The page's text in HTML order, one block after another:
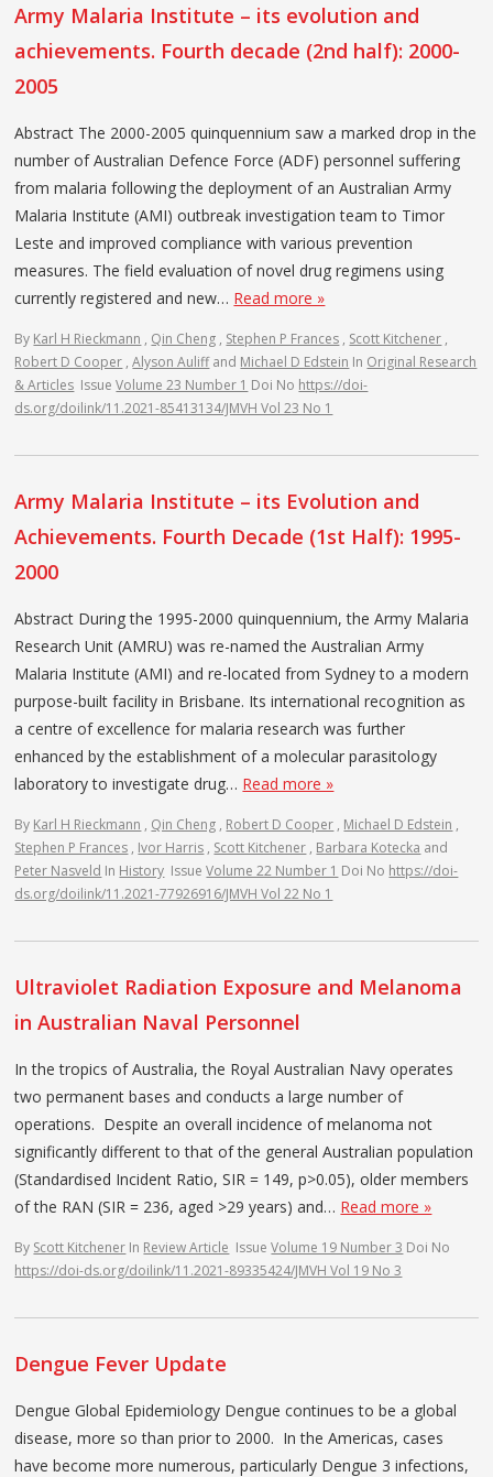
Army Malaria Institute – its evolution and
achievements. Fourth decade (2nd half): 2000-
2005
Abstract The 2000-2005 quinquennium saw a marked drop in the
number of Australian Defence Force (ADF) personnel suffering
from malaria following the deployment of an Australian Army
Malaria Institute (AMI) outbreak investigation team to Timor
Leste and improved compliance with various prevention
measures. The field evaluation of novel drug regimens using
currently registered and new… Read more »
By Karl H Rieckmann , Qin Cheng , Stephen P Frances , Scott Kitchener ,
Robert D Cooper ,Alyson Auliffand Michael D Edstein In Original Research
& Articles IssueVolume 23 Number 1 Doi No https://doi-
ds.org/doilink/11.2021-85413134/JMVH Vol 23 No 1
Army Malaria Institute – its Evolution and
Achievements. Fourth Decade (1st Half): 1995-
2000
Abstract During the 1995-2000 quinquennium, the Army Malaria
Research Unit (AMRU) was re-named the Australian Army
Malaria Institute (AMI) and re-located from Sydney to a modern
purpose-built facility in Brisbane. Its international recognition as
a centre of excellence for malaria research was further
enhanced by the establishment of a molecular parasitology
laboratory to investigate drug… Read more »
By Karl H Rieckmann , Qin Cheng , Robert D Cooper , Michael D Edstein ,
Stephen P Frances , Ivor Harris , Scott Kitchener , Barbara Kotecka and
Peter Nasveld In History IssueVolume 22 Number 1 Doi No https://doi-
ds.org/doilink/11.2021-77926916/JMVH Vol 22 No 1
Ultraviolet Radiation Exposure and Melanoma
in Australian Naval Personnel
In the tropics of Australia, the Royal Australian Navy operates
two permanent bases and conducts a large number of
operations. Despite an overall incidence of melanoma not
significantly different to that of the general Australian population
(Standardised Incident Ratio, SIR = 149, p>0.05), older members
of the RAN (SIR = 236, aged >29 years) and… Read more »
By Scott Kitchener In Review Article IssueVolume 19 Number 3 Doi No
https://doi-ds.org/doilink/11.2021-89335424/JMVH Vol 19 No 3
Dengue Fever Update
Dengue Global Epidemiology Dengue continues to be a global
disease, more so than prior to 2000. In the Americas, cases
have become more numerous, particularly Dengue 3 infections,